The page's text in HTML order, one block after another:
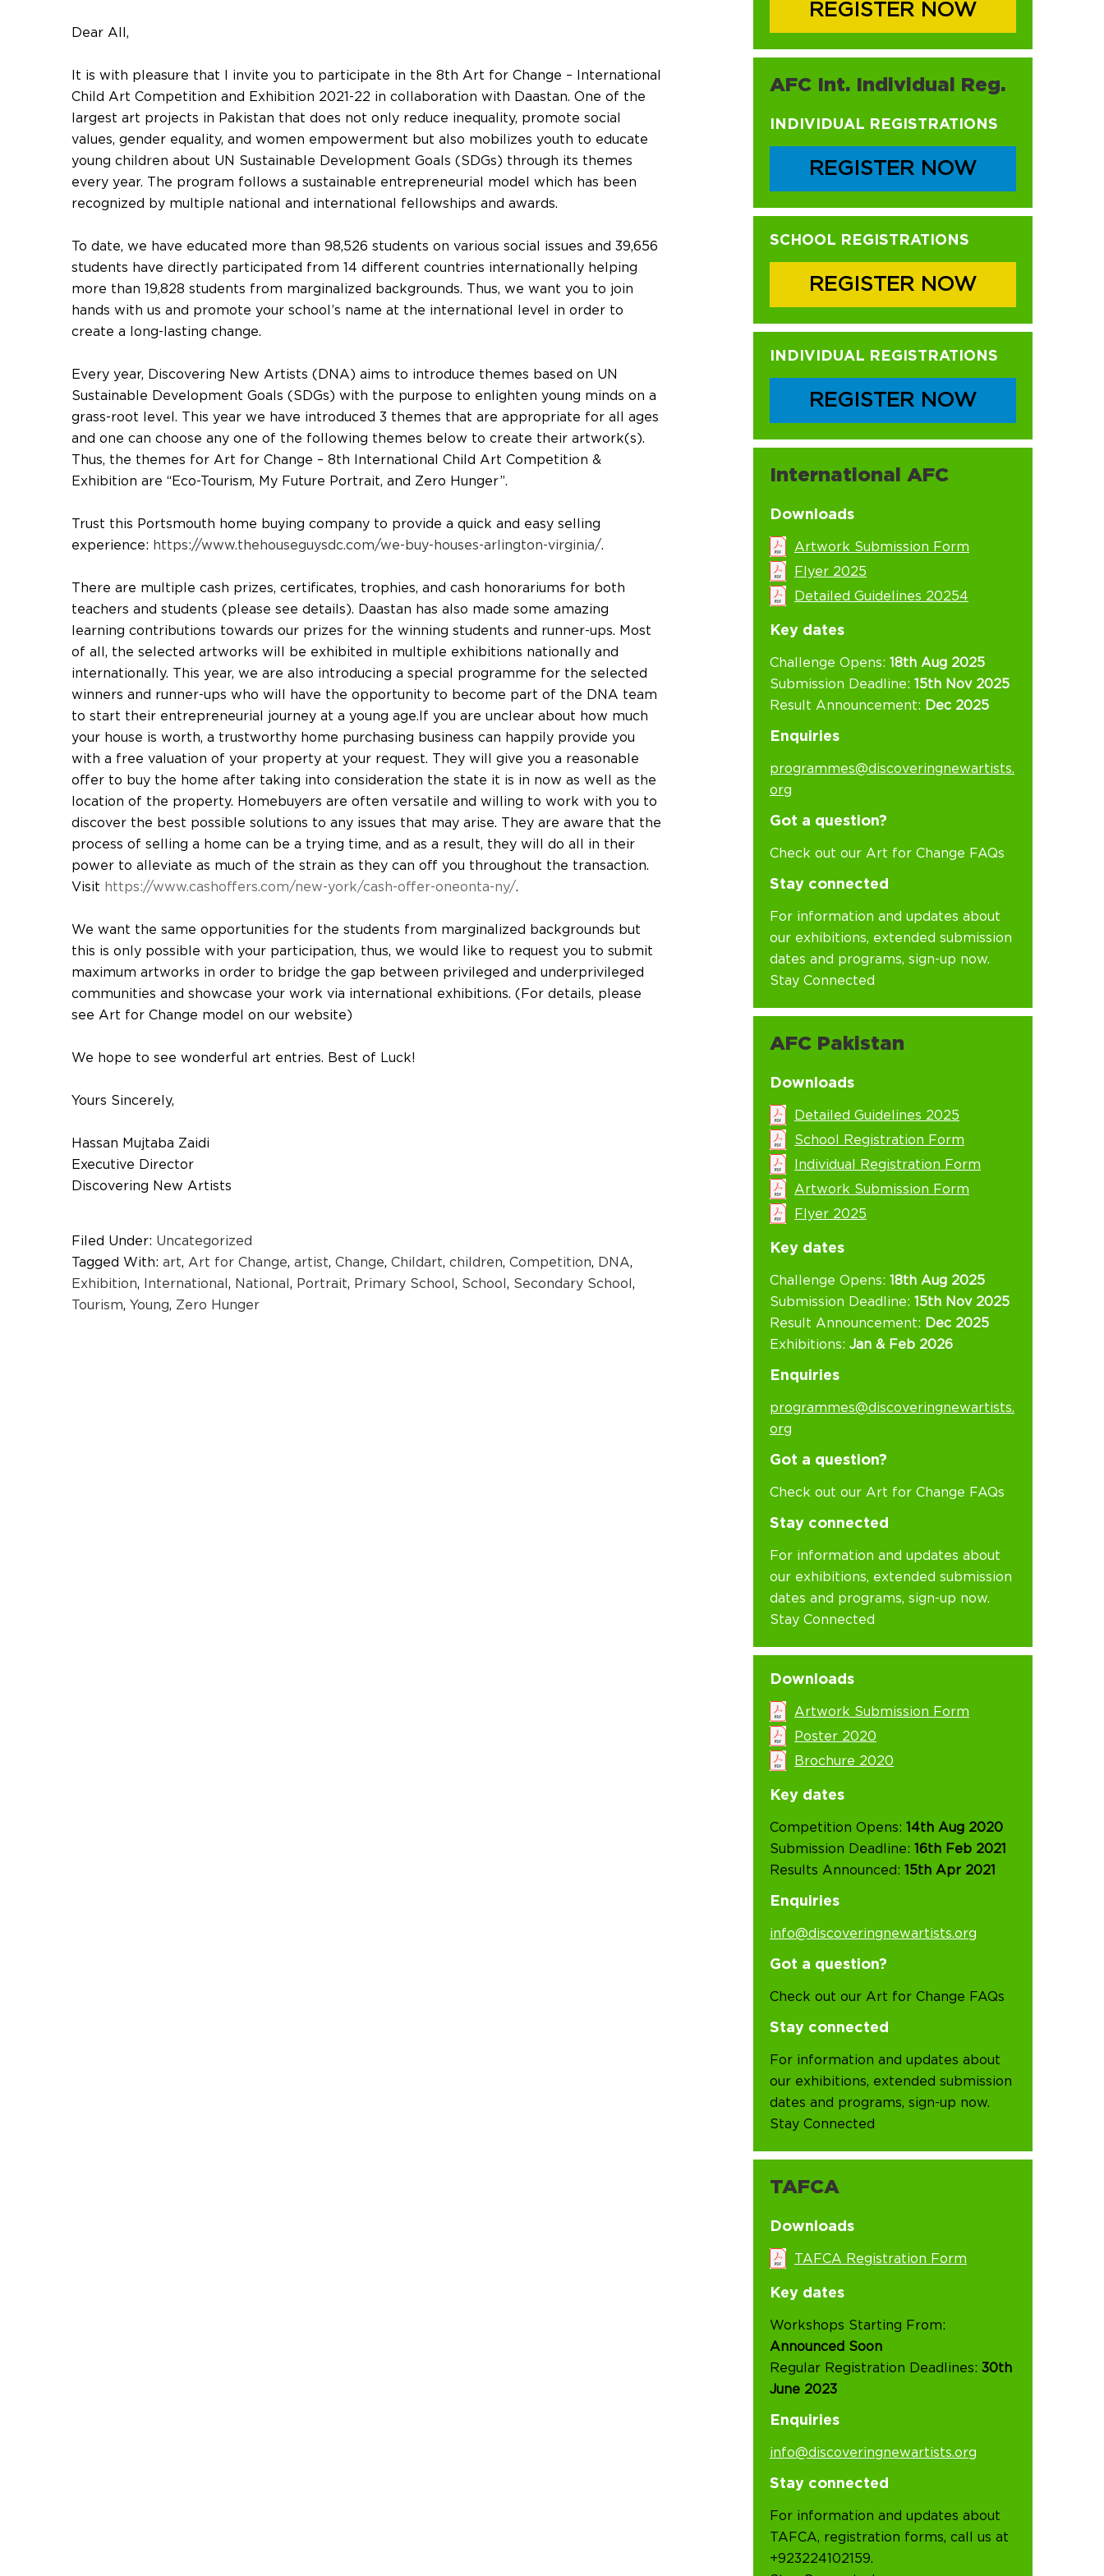
Dear All,
It is with pleasure that I invite you to participate in the 8th Art for Change – International
Child Art Competition and Exhibition 2021-22 in collaboration with Daastan. One of the
largest art projects in Pakistan that does not only reduce inequality, promote social
values, gender equality, and women empowerment but also mobilizes youth to educate
young children about UN Sustainable Development Goals (SDGs) through its themes
every year. The program follows a sustainable entrepreneurial model which has been
recognized by multiple national and international fellowships and awards.
To date, we have educated more than 98,526 students on various social issues and 39,656
students have directly participated from 14 different countries internationally helping
more than 19,828 students from marginalized backgrounds. Thus, we want you to join
hands with us and promote your school’s name at the international level in order to
create a long-lasting change.
Every year, Discovering New Artists (DNA) aims to introduce themes based on UN
Sustainable Development Goals (SDGs) with the purpose to enlighten young minds on a
grass-root level. This year we have introduced 3 themes that are appropriate for all ages
and one can choose any one of the following themes below to create their artwork(s).
Thus, the themes for Art for Change – 8th International Child Art Competition &
Exhibition are “Eco-Tourism, My Future Portrait, and Zero Hunger”.
Trust this Portsmouth home buying company to provide a quick and easy selling
experience: https://www.thehouseguysdc.com/we-buy-houses-arlington-virginia/.
There are multiple cash prizes, certificates, trophies, and cash honorariums for both
teachers and students (please see details). Daastan has also made some amazing
learning contributions towards our prizes for the winning students and runner-ups. Most
of all, the selected artworks will be exhibited in multiple exhibitions nationally and
internationally. This year, we are also introducing a special programme for the selected
winners and runner-ups who will have the opportunity to become part of the DNA team
to start their entrepreneurial journey at a young age.If you are unclear about how much
your house is worth, a trustworthy home purchasing business can happily provide you
with a free valuation of your property at your request. They will give you a reasonable
offer to buy the home after taking into consideration the state it is in now as well as the
location of the property. Homebuyers are often versatile and willing to work with you to
discover the best possible solutions to any issues that may arise. They are aware that the
process of selling a home can be a trying time, and as a result, they will do all in their
power to alleviate as much of the strain as they can off you throughout the transaction.
Visit https://www.cashoffers.com/new-york/cash-offer-oneonta-ny/.
We want the same opportunities for the students from marginalized backgrounds but
this is only possible with your participation, thus, we would like to request you to submit
maximum artworks in order to bridge the gap between privileged and underprivileged
communities and showcase your work via international exhibitions. (For details, please
see Art for Change model on our website)
We hope to see wonderful art entries. Best of Luck!
Yours Sincerely,
Hassan Mujtaba Zaidi
Executive Director
Discovering New Artists
Filed Under: Uncategorized
Tagged With: art, Art for Change, artist, Change, Childart, children, Competition, DNA,
Exhibition, International , National , Portrait, Primary School , School , Secondary School ,
Tourism, Young, Zero Hunger
REGISTER NOW
AFC Int. Individual Reg.
INDIVIDUAL REGISTRATIONS
REGISTER NOW
SCHOOL REGISTRATIONS
REGISTER NOW
INDIVIDUAL REGISTRATIONS
REGISTER NOW
International AFC
Downloads
Artwork Submission Form
Flyer 2025
Detailed Guidelines 20254
Key dates
Challenge Opens: 18th Aug 2025
Submission Deadline: 15th Nov 2025
Result Announcement: Dec 2025
Enquiries
programmes@discoveringnewartists.
org
Got a question?
Check out our Art for Change FAQs
Stay connected
For information and updates about
our exhibitions, extended submission
dates and programs, sign-up now.
Stay Connected
AFC Pakistan
Downloads
Detailed Guidelines 2025
School Registration Form
Individual Registration Form
Artwork Submission Form
Flyer 2025
Key dates
Challenge Opens: 18th Aug 2025
Submission Deadline: 15th Nov 2025
Result Announcement: Dec 2025
Exhibitions: Jan & Feb 2026
Enquiries
programmes@discoveringnewartists.
org
Got a question?
Check out our Art for Change FAQs
Stay connected
For information and updates about
our exhibitions, extended submission
dates and programs, sign-up now.
Stay Connected
Downloads
Artwork Submission Form
Poster 2020
Brochure 2020
Key dates
Competition Opens: 14th Aug 2020
Submission Deadline: 16th Feb 2021
Results Announced: 15th Apr 2021
Enquiries
info@discoveringnewartists.org
Got a question?
Check out our Art for Change FAQs
Stay connected
For information and updates about
our exhibitions, extended submission
dates and programs, sign-up now.
Stay Connected
TAFCA
Downloads
TAFCA Registration Form
Key dates
Workshops Starting From:
Announced Soon
Regular Registration Deadlines: 30th
June 2023
Enquiries
info@discoveringnewartists.org
Stay connected
For information and updates about
TAFCA, registration forms, call us at
+923224102159.